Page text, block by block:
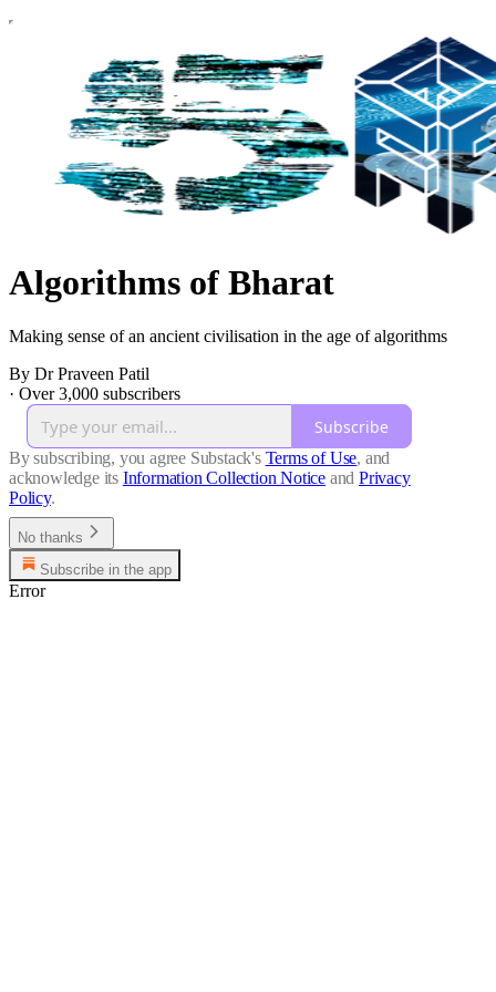
Algorithms of Bharat
Making sense of an ancient civilisation in the age of algorithms
By Dr Praveen Patil
· Over 3,000 subscribers
Subscribe
By subscribing, you agree Substack's Terms of Use, and
acknowledge its Information Collection Notice and Privacy
Policy.
No thanks
Subscribe in the app
Error